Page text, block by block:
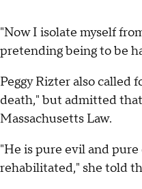
"Now I isolate myself
pretending being to be
Peggy Rizter also called
death," but admitted
Massachusetts Law.
"He is pure evil and
rehabilitated," she told